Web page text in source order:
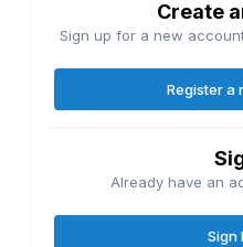
Create
Sign up for a new
Register a
Already have an
Sign